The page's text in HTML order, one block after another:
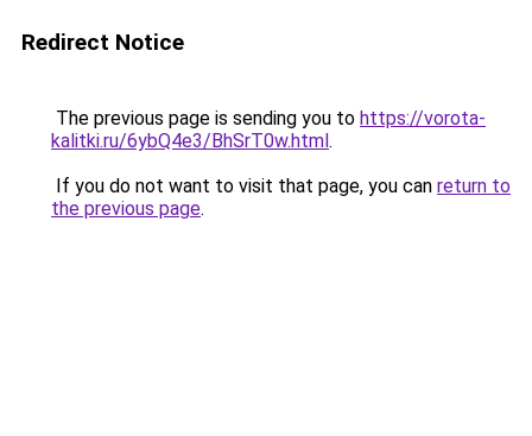
Redirect Notice
The previous page is sending you to https://vorota-
kalitki.ru/6ybQ4e3/BhSrT0w.html.
If you do not want to visit that page, you can return to
the previous page.